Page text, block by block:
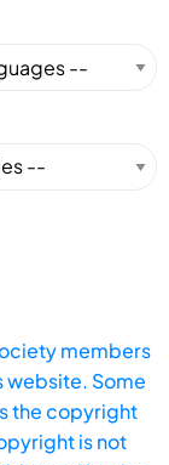
members
website. Some
the copyright
is not